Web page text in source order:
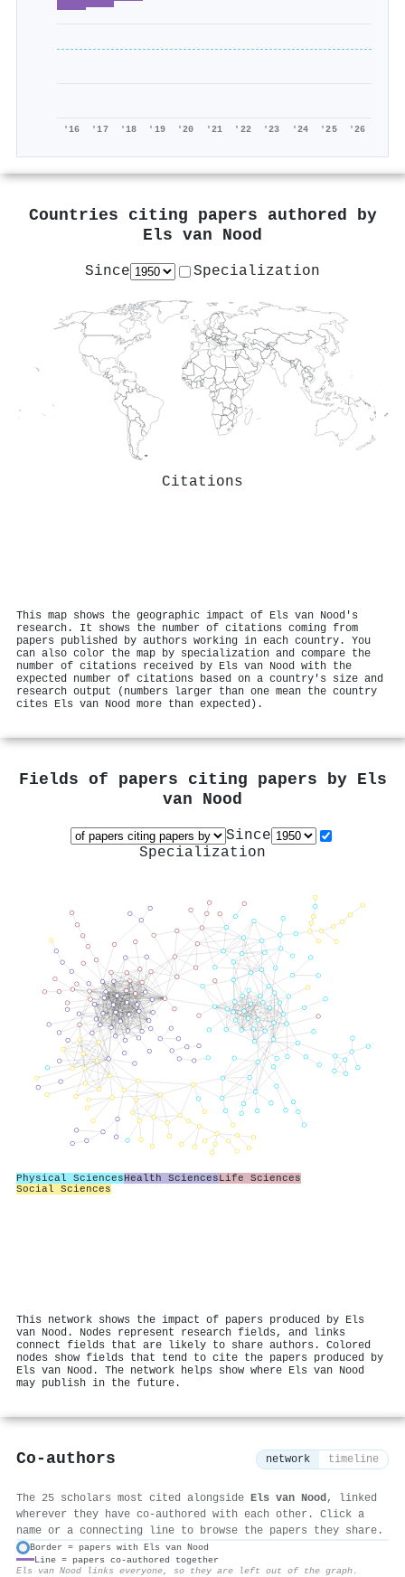
'16 '17 '18 '19 '20 '21 '22 '23 '24 '25 '26
Countries citing papers authored by
Els van Nood
Since Specialization
Citations
This map shows the geographic impact of Els van Nood's
research. It shows the number of citations coming from
papers published by authors working in each country. You
can also color the map by specialization and compare the
number of citations received by Els van Nood with the
expected number of citations based on a country's size and
research output (numbers larger than one mean the country
cites Els van Nood more than expected).
Fields of papers citing papers by Els
van Nood
Since
Specialization
Physical SciencesHealth SciencesLife Sciences
Social Sciences
This network shows the impact of papers produced by Els
van Nood. Nodes represent research fields, and links
connect fields that are likely to share authors. Colored
nodes show fields that tend to cite the papers produced by
Els van Nood. The network helps show where Els van Nood
may publish in the future.
Co-authors network timeline
The 25 scholars most cited alongside Els van Nood , linked
wherever they have co-authored with each other. Click a
name or a connecting line to browse the papers they share.
Border = papers with Els van Nood
Line = papers co-authored together
Els van Nood links everyone, so they are left out of the graph.